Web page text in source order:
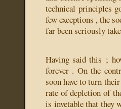
technical principles
few exceptions , the
far been seriously
Having said this ;
forever . On the
soon have to turn
rate of depletion of
is invetable that they